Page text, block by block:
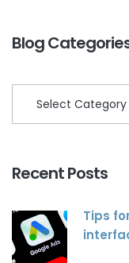
Blog
Recent Posts
Tips